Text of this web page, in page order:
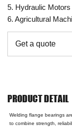
5. Hydraulic Motors
6. Agricultural
Get a quote
PRODUCT DETAIL
Welding flange bearings
to combine strength,